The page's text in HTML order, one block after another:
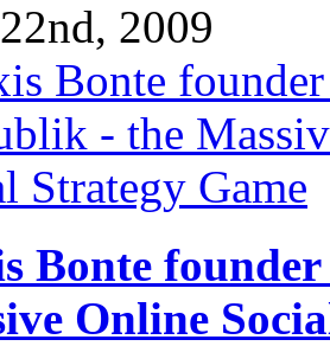
2009
Bonte
Online